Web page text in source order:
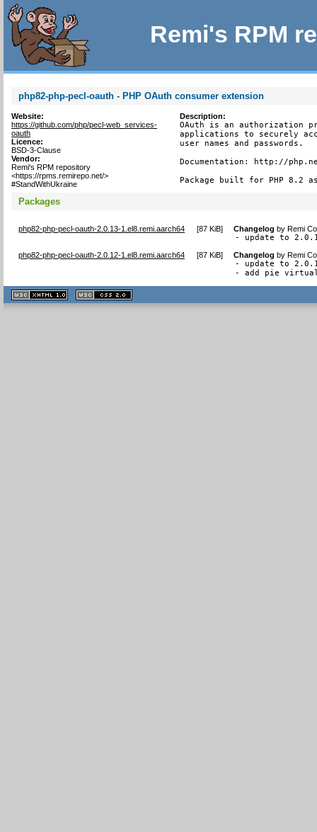
Remi's RPM
php82-php-pecl-oauth - PHP OAuth consumer extension
Website:
https://github.com/php/pecl-web_services-
oauth
Licence:
BSD-3-Clause
Vendor:
Remi's RPM repository
<https://rpms.remirepo.net/>
#StandWithUkraine
Description:
OAuth is an authorization
applications to securely
user names and passwords.
Documentation: http://
Package built for PHP 8.2
Packages
php82-php-pecl-oauth-2.0.13-1.el8.remi.aarch64 [87 KiB] Changelog byRemi
- update to
php82-php-pecl-oauth-2.0.12-1.el8.remi.aarch64 [87 KiB] Changelog byRemi
- update to
- add pie
XHTML
1.1 valide
2.0 valide